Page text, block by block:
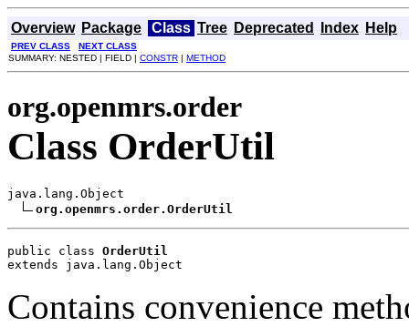
Overview Package Class Tree Deprecated Index Help
PREV CLASS
NEXT CLASS
SUMMARY: NESTED | FIELD | CONSTR | METHOD
org.openmrs.order
Class OrderUtil
java.lang.Object
org.openmrs.order.OrderUtil
public class OrderUtil
extends java.lang.Object
Contains convenience